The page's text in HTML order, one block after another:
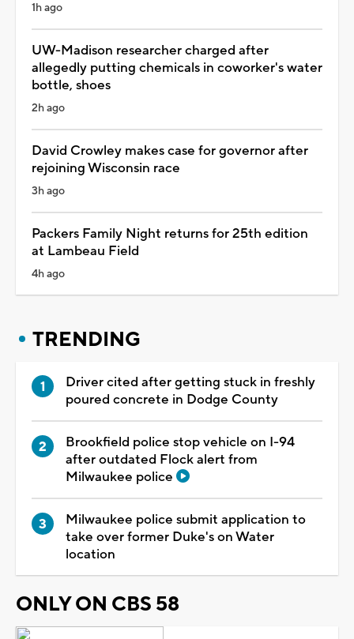
1h ago
UW-Madison researcher charged after
allegedly putting chemicals in coworker's water
bottle, shoes
2h ago
David Crowley makes case for governor after
rejoining Wisconsin race
3h ago
Packers Family Night returns for 25th edition
at Lambeau Field
4h ago
TRENDING
Driver cited after getting stuck in freshly
poured concrete in Dodge County
Brookfield police stop vehicle on I-94
after outdated Flock alert from
Milwaukee police
Milwaukee police submit application to
take over former Duke's on Water
location
ONLY ON CBS 58